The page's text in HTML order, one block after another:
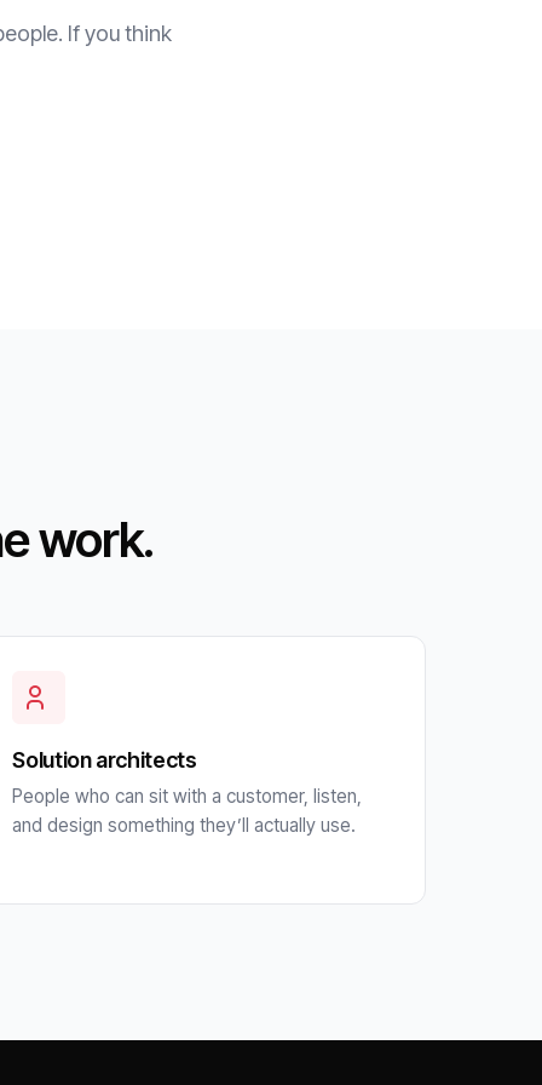
If you think
work.
Solution architects
People who can sit with a customer, listen,
and design something they’ll actually use.